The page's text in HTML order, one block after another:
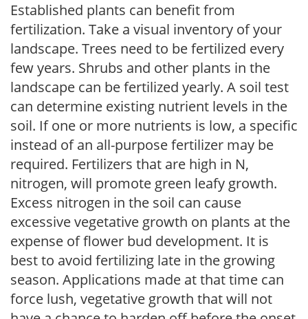
Established plants can benefit from
fertilization. Take a visual inventory of your
landscape. Trees need to be fertilized every
few years. Shrubs and other plants in the
landscape can be fertilized yearly. A soil test
can determine existing nutrient levels in the
soil. If one or more nutrients is low, a specific
instead of an all-purpose fertilizer may be
required. Fertilizers that are high in N,
nitrogen, will promote green leafy growth.
Excess nitrogen in the soil can cause
excessive vegetative growth on plants at the
expense of flower bud development. It is
best to avoid fertilizing late in the growing
season. Applications made at that time can
force lush, vegetative growth that will not